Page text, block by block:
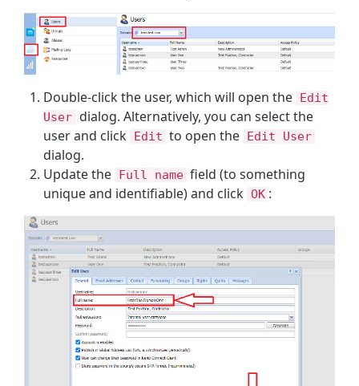
Double-click the user, which will open the Edit
User dialog. Alternatively, you can select the
user and click Edit to open the Edit User
dialog.
Update the Full name field (to something
unique and identifiable) and click OK :